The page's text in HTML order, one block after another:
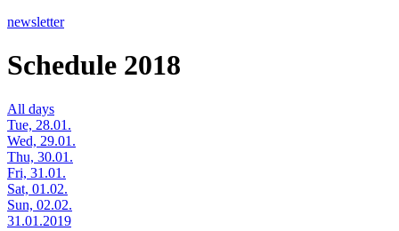
newsletter
Schedule 2018
All days
Tue, 28.01.
Wed, 29.01.
Thu, 30.01.
Fri, 31.01.
Sat, 01.02.
Sun, 02.02.
31.01.2019